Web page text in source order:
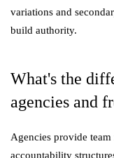
variations and
build authority.
What's the
agencies and
Agencies provide team
accountability